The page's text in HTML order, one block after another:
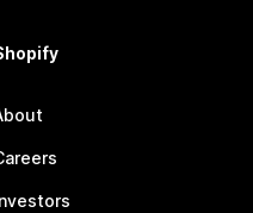
Investors